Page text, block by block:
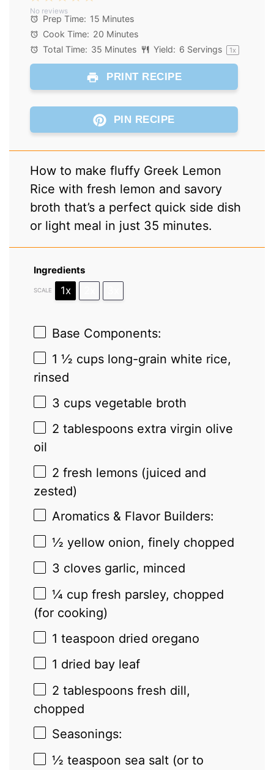
Stars
Stars
Stars
Stars
Star
No reviews
Prep Time: 15 Minutes
Cook Time: 20 Minutes
Total Time: 35 Minutes Yield: 6 Servings 1x
PRINT RECIPE
PIN RECIPE
How to make fluffy Greek Lemon
Rice with fresh lemon and savory
broth that’s a perfect quick side dish
or light meal in just 35 minutes.
Ingredients
SCALE 1x
Base Components:
1 ½ cups long-grain white rice,
rinsed
3 cups vegetable broth
2 tablespoons extra virgin olive
oil
2 fresh lemons (juiced and
zested)
Aromatics & Flavor Builders:
½ yellow onion, finely chopped
3 cloves garlic, minced
¼ cup fresh parsley, chopped
(for cooking)
1 teaspoon dried oregano
1 dried bay leaf
2 tablespoons fresh dill,
chopped
Seasonings:
½ teaspoon sea salt (or to